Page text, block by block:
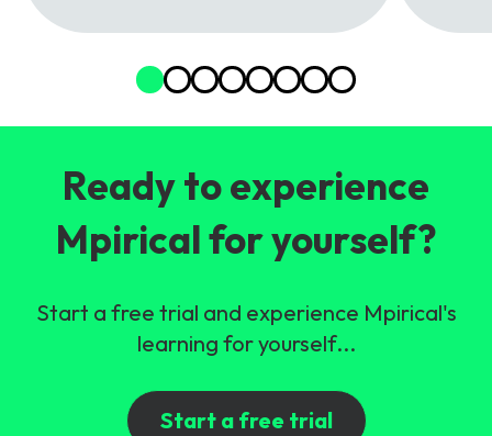
Ready to experience
Mpirical for yourself?
Start a free trial and experience Mpirical's
learning for yourself...
Start a free trial